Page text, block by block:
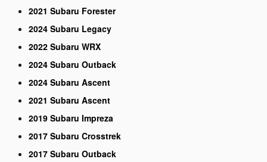
2021 Subaru Forester
2024 Subaru Legacy
2022 Subaru WRX
2024 Subaru Outback
2024 Subaru Ascent
2021 Subaru Ascent
2019 Subaru Impreza
2017 Subaru Crosstrek
2017 Subaru Outback